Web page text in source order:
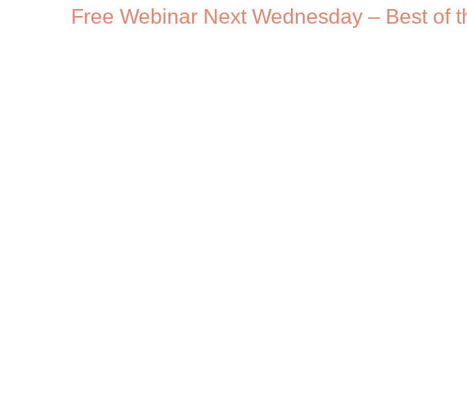
Free Webinar Next Wednesday – Best of